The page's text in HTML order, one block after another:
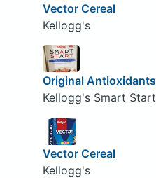
Vector Cereal
Kellogg's
Original Antioxidants
Kellogg's Smart Start
Vector Cereal
Kellogg's